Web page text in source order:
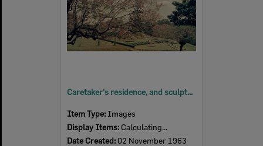
Caretaker's residence, and sculptured garden, Queens Park, Ipswich, 1963
Item Type: Images
Display Items: Calculating...
Date Created:02 November 1963